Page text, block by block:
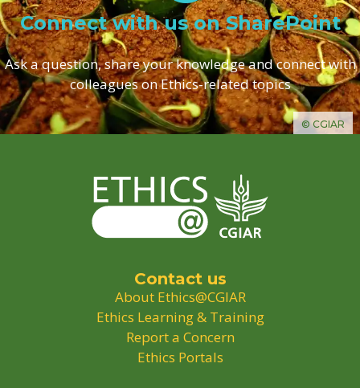
Connect with us on SharePoint
Ask a question, share your knowledge and connect with
colleagues on Ethics-related topics
© CGIAR
Contact us
About Ethics@CGIAR
Ethics Learning & Training
Report a Concern
Ethics Portals